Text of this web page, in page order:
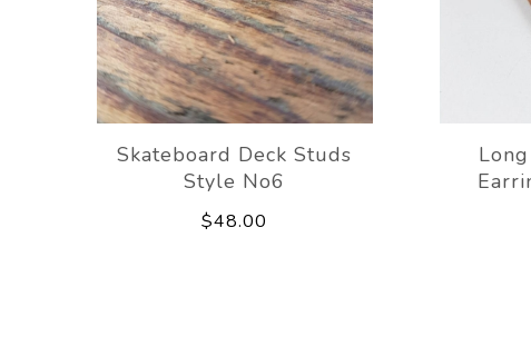
Skateboard Deck Studs
Style No6
$48.00